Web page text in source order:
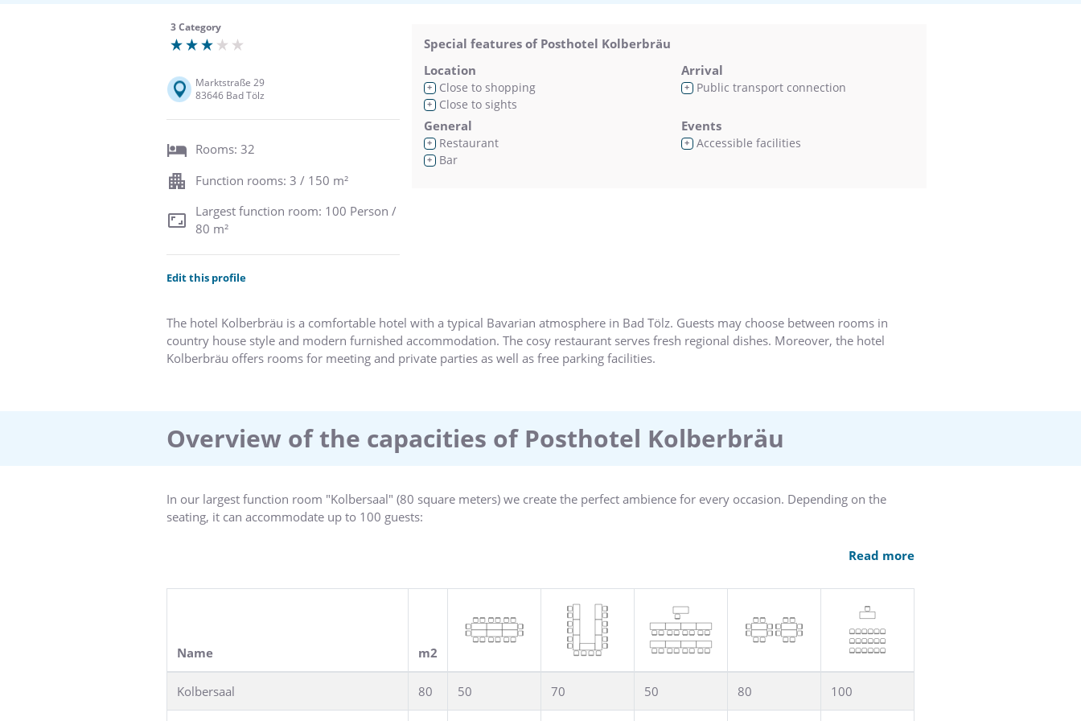
3 Category
Marktstraße 29
83646 Bad Tölz
Rooms: 32
Function rooms: 3 / 150 m²
Largest function room: 100 Person /
80 m²
Edit this profile
Special features of Posthotel Kolberbräu
Location
+ Close to shopping
+ Close to sights
Arrival
+ Public transport connection
General
+ Restaurant
+ Bar
Events
+ Accessible facilities
The hotel Kolberbräu is a comfortable hotel with a typical Bavarian atmosphere in Bad Tölz. Guests may choose between rooms in
country house style and modern furnished accommodation. The cosy restaurant serves fresh regional dishes. Moreover, the hotel
Kolberbräu offers rooms for meeting and private parties as well as free parking facilities.
Overview of the capacities of Posthotel Kolberbräu
In our largest function room "Kolbersaal" (80 square meters) we create the perfect ambience for every occasion. Depending on the
seating, it can accommodate up to 100 guests:
Parliament: 50 seats
In the conference room, you benefit from our outstanding technology for optical and acoustic highlights. The Kolbersaal also has a
small foyer (15 square meters), which is ideal for a cold buffet, a small coffee break or a spontaneous champagne reception.
Our small meeting room "Reutberg" (30 sqm) is perfect for internal workshops and spontaneous project work. Depending on the
Read more
Name m2
Kolbersaal 80 50 70 50 80 100